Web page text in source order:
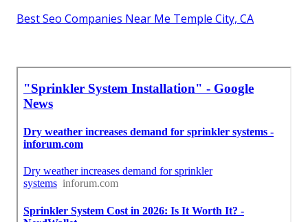
Best Seo Companies Near Me Temple City, CA